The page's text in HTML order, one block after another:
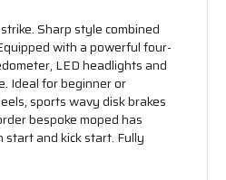
Sharp style combined
with a powerful four-
LED headlights and
Ideal for beginner or
sports wavy disk brakes
bespoke moped has
and kick start. Fully